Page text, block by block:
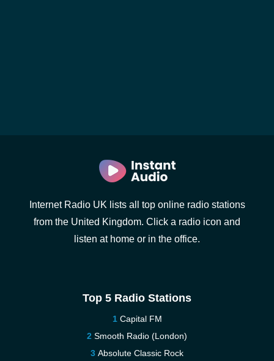
Internet Radio UK lists all top online radio stations
from the United Kingdom. Click a radio icon and
listen at home or in the office.
Top 5 Radio Stations
Capital FM
Smooth Radio (London)
Absolute Classic Rock